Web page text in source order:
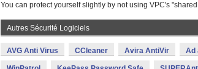
You can protect yourself slightly by not using VPC's
Autres Sécurité Logiciels
AVG Anti Virus CCleaner Avira AntiVir Ad